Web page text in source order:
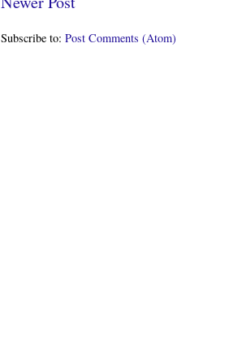
Subscribe to: Post Comments (Atom)